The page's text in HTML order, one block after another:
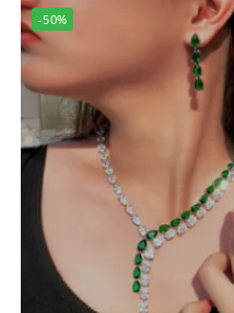
-50%